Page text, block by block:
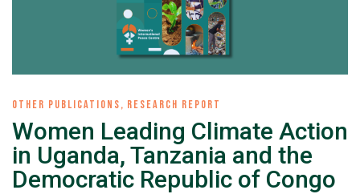
OTHER PUBLICATIONS, RESEARCH REPORT
Women Leading Climate Action
in Uganda, Tanzania and the
Democratic Republic of Congo